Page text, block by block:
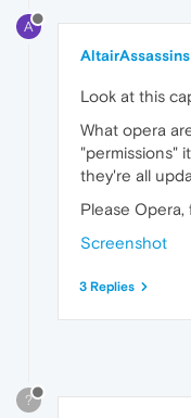
A
AltairAssassins
Look at this
What opera
"permissions"
they're all
Please Opera,
Screenshot
3 Replies
?